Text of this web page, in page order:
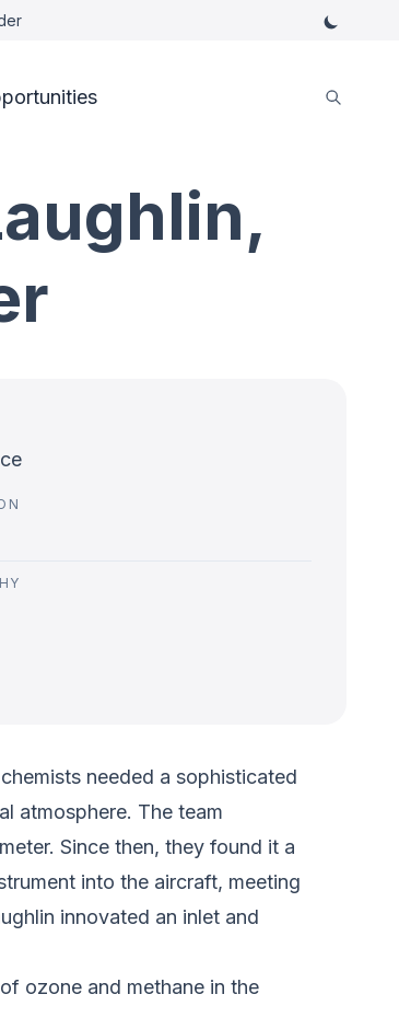
needed a sophisticated
atmosphere. The team
Since then, they found it a
into the aircraft, meeting
innovated an inlet and
ozone and methane in the